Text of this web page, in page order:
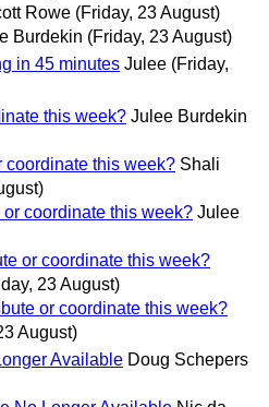
Rowe (Friday, 23 August)
Burdekin (Friday, 23 August)
in 45 minutes Julee (Friday,
this week? Julee Burdekin
coordinate this week? Shali
coordinate this week? Julee
or coordinate this week?
23 August)
or coordinate this week?
August)
Available Doug Schepers